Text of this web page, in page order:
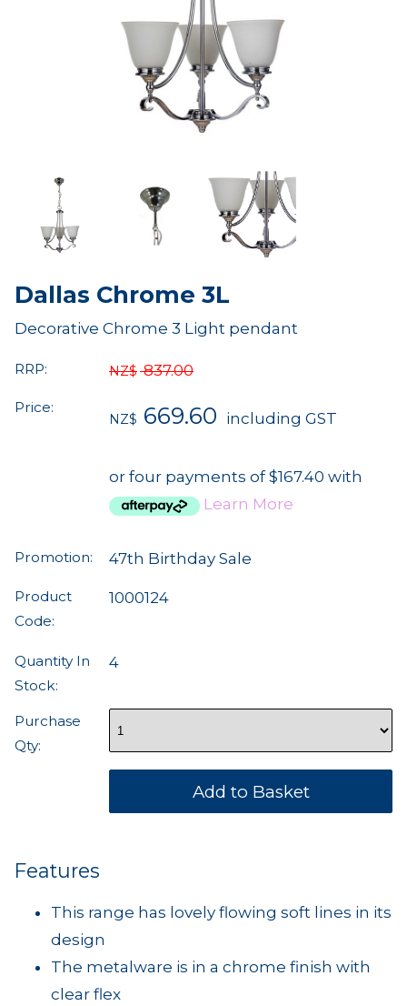
Dallas Chrome 3L
Decorative Chrome 3 Light pendant
RRP: NZ$ 837.00
Price:
NZ$ 669.60 including GST
or four payments of $167.40 with
Learn More
Promotion: 47th Birthday Sale
Product
Code:
1000124
Quantity In
Stock:
4
Purchase
Qty:
Features
This range has lovely flowing soft lines in its
design
The metalware is in a chrome finish with
clear flex